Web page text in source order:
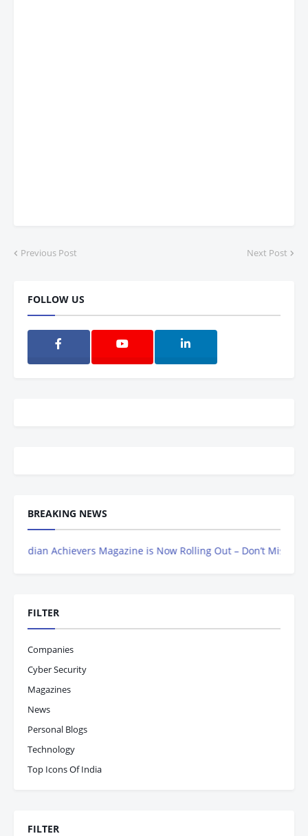
Previous Post Next Post
FOLLOW US
BREAKING NEWS
Achievers Magazine is Now Rolling Out – Don’t Miss Out,
FILTER
Companies
Cyber Security
Magazines
News
Personal Blogs
Technology
Top Icons Of India
FILTER